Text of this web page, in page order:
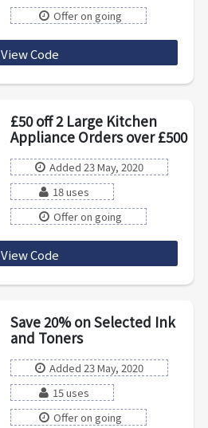
Offer on going
View Code
£50 off 2 Large Kitchen
Appliance Orders over £500
Added 23 May, 2020
18 uses
Offer on going
View Code
Save 20% on Selected Ink
and Toners
Added 23 May, 2020
15 uses
Offer on going